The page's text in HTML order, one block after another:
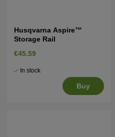
Husqvarna Aspire™
Storage Rail
€45.59
In stock
Buy